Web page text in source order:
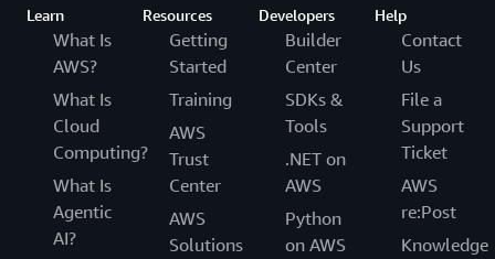
Learn
What Is
AWS?
What Is
Cloud
Computing?
What Is
Agentic
AI?
Resources
Getting
Started
Training
AWS
Trust
Center
AWS
Solutions
Developers
Builder
Center
SDKs &
Tools
.NET on
AWS
Python
on AWS
Help
Contact
Us
File a
Support
Ticket
AWS
re:Post
Knowledge